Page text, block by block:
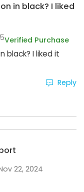
in black? I liked
Verified Purchase
black? I liked it
Reply
22, 2024